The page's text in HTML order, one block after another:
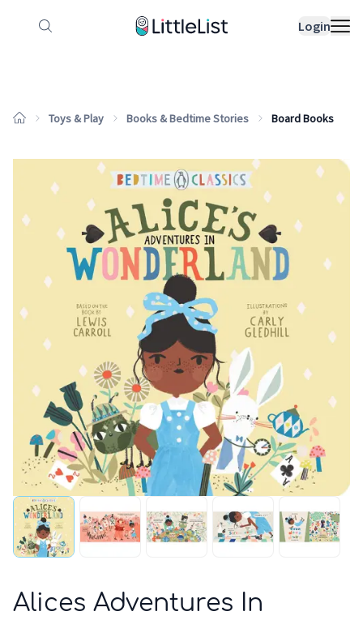
Login
How it works Sample Lists
Toys & Play Books & Bedtime Stories Board Books
Alices Adventures In